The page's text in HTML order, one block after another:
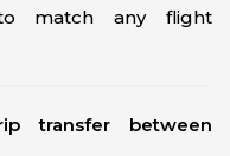
match any flight
transfer between